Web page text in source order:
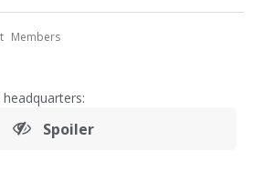
Members
Spoiler